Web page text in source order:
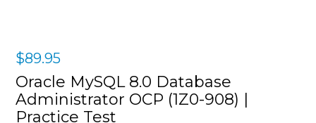
$89.95
Oracle MySQL 8.0 Database
Administrator OCP (1Z0-908) |
Practice Test